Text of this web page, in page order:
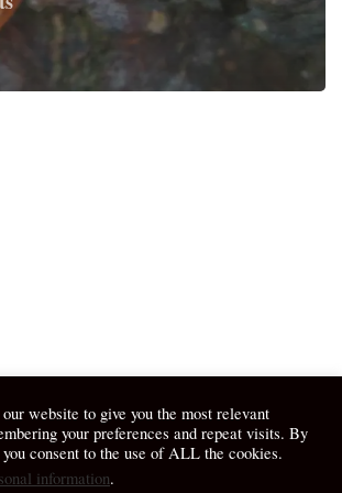
- At the Table.
website to give you the most relevant
your preferences and repeat visits. By
consent to the use of ALL the cookies.
information.